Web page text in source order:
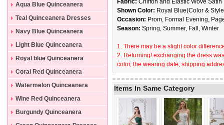
Aqua Blue Quinceanera
Dresses
Teal Quinceanera Dresses
Navy Blue Quinceanera
Dresses
Light Blue Quinceanera
Dresses
Royal blue Quinceanera
Dresses
Coral Red Quinceanera
Dresses
Watermelon Quinceanera
Dresses
Wine Red Quinceanera
Dresses
Burgundy Quinceanera
Fabric: Chiffon and Elastic Wove Satin
Shown Color: Royal Blue(Color &
Occasion: Prom, Formal Evening,
Season: Spring, Summer, Fall, Winter
1. There may be a slight color
2. Returning/ exchanging the dress
color, the wearing date, shipping
Items In Same Category